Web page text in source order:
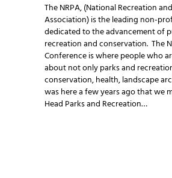
The NRPA, (National Recreation
Association) is the leading non-
dedicated to the advancement of
recreation and conservation. The
Conference is where people who
about not only parks and
conservation, health, landscape
was here a few years ago that we
Head Parks and Recreation…